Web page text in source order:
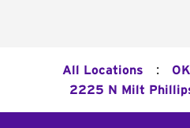
All Locations : OK
2225 N Milt